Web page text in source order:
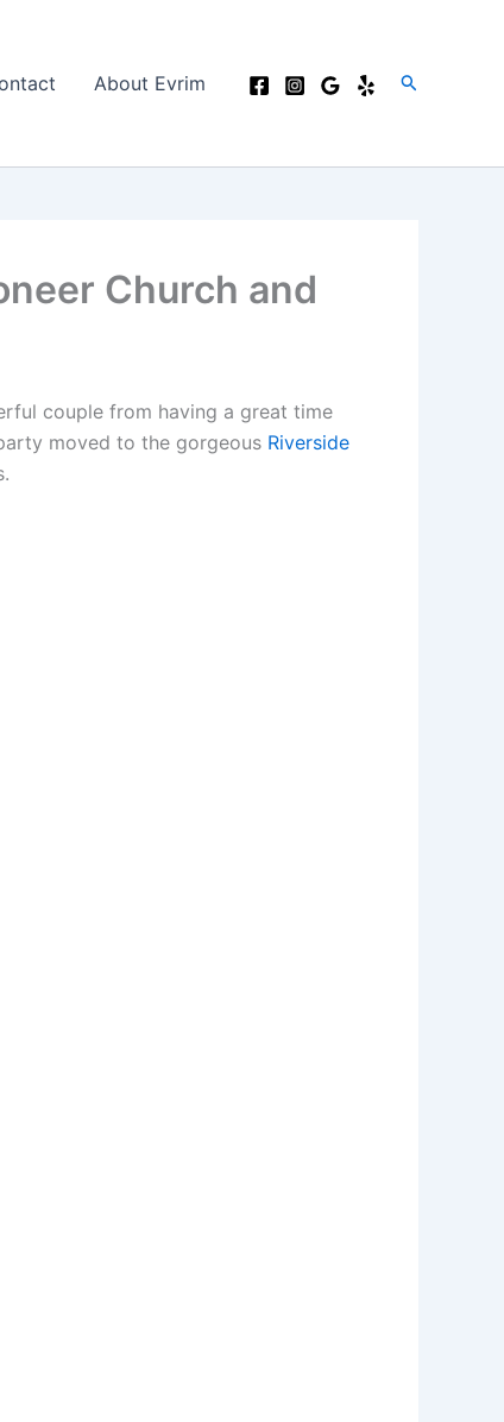
About Evrim Search
Church and
couple from having a great time
moved to the gorgeous Riverside